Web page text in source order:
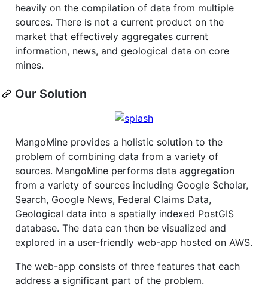
heavily on the compilation of data from multiple
sources. There is not a current product on the
market that effectively aggregates current
information, news, and geological data on core
mines.
Our Solution
MangoMine provides a holistic solution to the
problem of combining data from a variety of
sources. MangoMine performs data aggregation
from a variety of sources including Google Scholar,
Search, Google News, Federal Claims Data,
Geological data into a spatially indexed PostGIS
database. The data can then be visualized and
explored in a user-friendly web-app hosted on AWS.
The web-app consists of three features that each
address a significant part of the problem.